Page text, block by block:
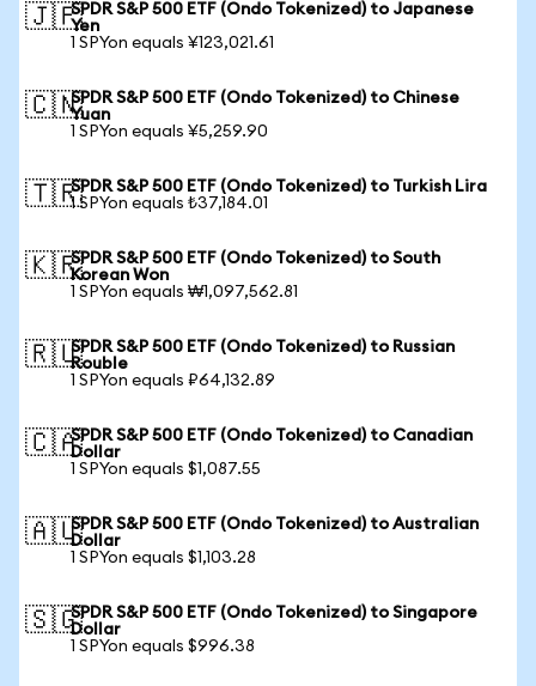
🇯🇵SPDR S&P 500 ETF (Ondo Tokenized) to Japanese
Yen
1 SPYon equals ¥123,021.61
🇨🇳SPDR S&P 500 ETF (Ondo Tokenized) to Chinese
Yuan
1 SPYon equals ¥5,259.90
🇹🇷SPDR S&P 500 ETF (Ondo Tokenized) to Turkish Lira
1 SPYon equals ₺37,184.01
🇰🇷SPDR S&P 500 ETF (Ondo Tokenized) to South
Korean Won
1 SPYon equals ₩1,097,562.81
🇷🇺SPDR S&P 500 ETF (Ondo Tokenized) to Russian
Rouble
1 SPYon equals ₽64,132.89
🇨🇦SPDR S&P 500 ETF (Ondo Tokenized) to Canadian
Dollar
1 SPYon equals $1,087.55
🇦🇺SPDR S&P 500 ETF (Ondo Tokenized) to Australian
Dollar
1 SPYon equals $1,103.28
🇸🇬SPDR S&P 500 ETF (Ondo Tokenized) to Singapore
Dollar
1 SPYon equals $996.38